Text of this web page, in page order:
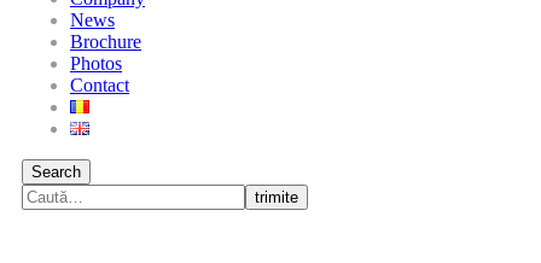
News
Brochure
Photos
Contact
Search
trimite